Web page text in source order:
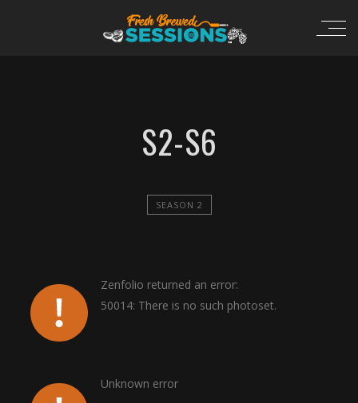
S2-S6
SEASON 2
Zenfolio returned an error:
50014: There is no such photoset.
Unknown error